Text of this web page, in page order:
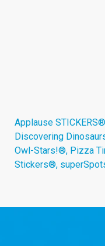
Applause
Discovering
Owl-Stars!®, Pizza
Stickers®,